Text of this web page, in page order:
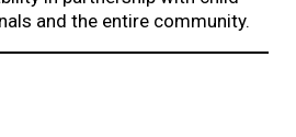
and the entire community.